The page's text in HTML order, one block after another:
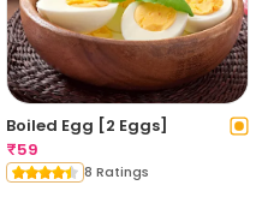
Boiled Egg [2 Eggs]
₹59
8 Ratings